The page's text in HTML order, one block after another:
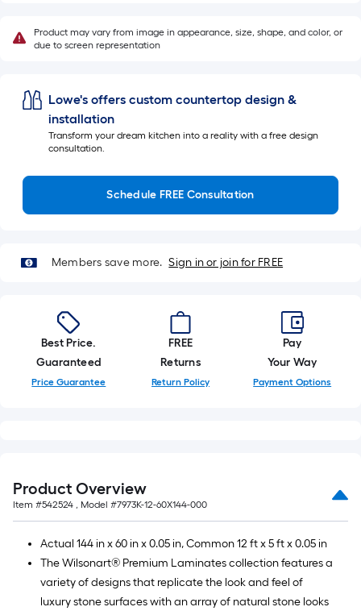
foot-
long-
=
1
ft.
x
Ft.
Product may vary from image in appearance, size, shape, and color, or
due to screen representation
Lowe's offers custom countertop design &
installation
Transform your dream kitchen into a reality with a free design
consultation.
Schedule FREE Consultation
Members save more. Sign in or join for FREE
Best Price.
Guaranteed
Price Guarantee
FREE
Returns
Return Policy
Pay
Your Way
Payment Options
Product Overview
Item #542524 , Model #7973K-12-60X144-000
Actual 144 in x 60 in x 0.05 in, Common 12 ft x 5 ft x 0.05 in
The Wilsonart® Premium Laminates collection features a
variety of designs that replicate the look and feel of
luxury stone surfaces with an array of natural stone looks